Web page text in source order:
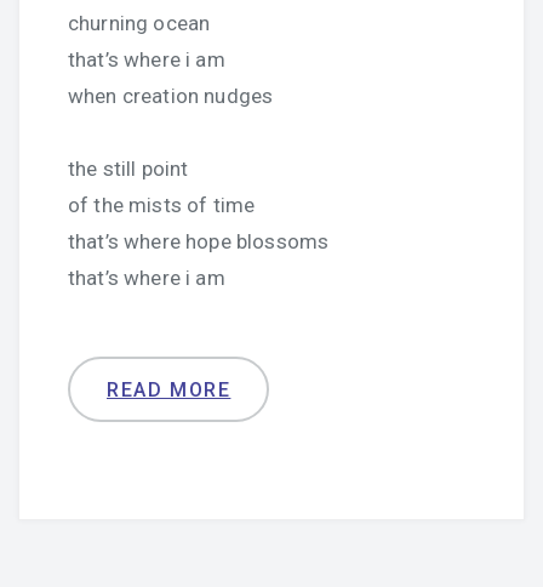
churning ocean
that’s where i am
when creation nudges
the still point
of the mists of time
that’s where hope blossoms
that’s where i am
READ MORE